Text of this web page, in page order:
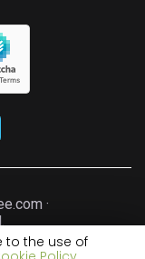
to the use of
·